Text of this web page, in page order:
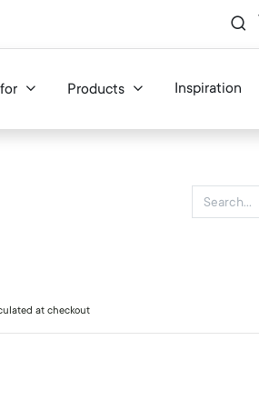
Products Inspiration
at checkout